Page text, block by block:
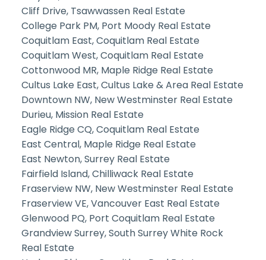
Cliff Drive, Tsawwassen Real Estate
College Park PM, Port Moody Real Estate
Coquitlam East, Coquitlam Real Estate
Coquitlam West, Coquitlam Real Estate
Cottonwood MR, Maple Ridge Real Estate
Cultus Lake East, Cultus Lake & Area Real Estate
Downtown NW, New Westminster Real Estate
Durieu, Mission Real Estate
Eagle Ridge CQ, Coquitlam Real Estate
East Central, Maple Ridge Real Estate
East Newton, Surrey Real Estate
Fairfield Island, Chilliwack Real Estate
Fraserview NW, New Westminster Real Estate
Fraserview VE, Vancouver East Real Estate
Glenwood PQ, Port Coquitlam Real Estate
Grandview Surrey, South Surrey White Rock
Real Estate